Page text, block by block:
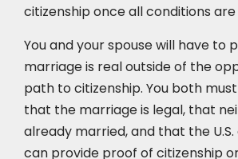
citizenship once all conditions
You and your spouse will have to
marriage is real outside of the
path to citizenship. You both
that the marriage is legal, that
already married, and that the
can provide proof of citizenship